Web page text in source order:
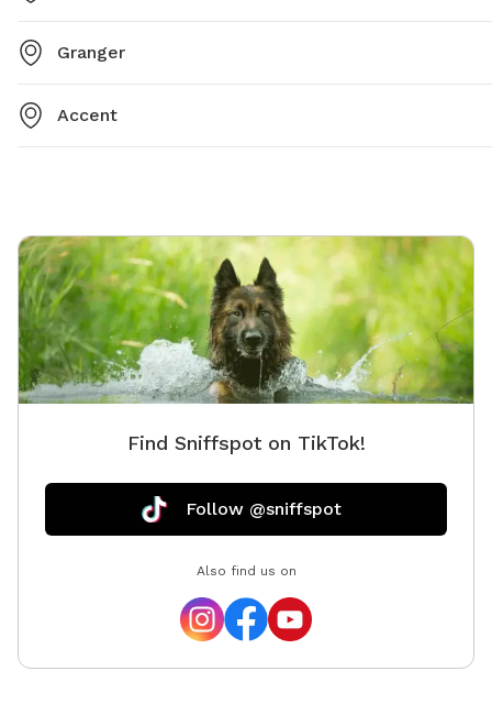
Granger
Accent
Find Sniffspot on TikTok!
Follow @sniffspot
Also find us on